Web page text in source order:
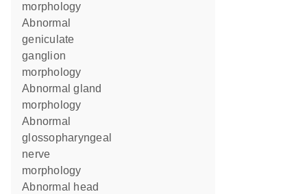
morphology
abnormal
geniculate
ganglion
morphology
abnormal gland
morphology
abnormal
glossopharyngeal
nerve
morphology
abnormal head